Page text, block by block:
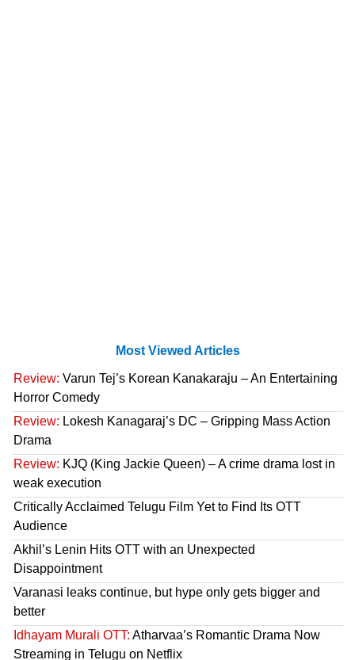
Most Viewed Articles
Review: Varun Tej’s Korean Kanakaraju – An Entertaining
Horror Comedy
Review: Lokesh Kanagaraj’s DC – Gripping Mass Action
Drama
Review: KJQ (King Jackie Queen) – A crime drama lost in
weak execution
Critically Acclaimed Telugu Film Yet to Find Its OTT
Audience
Akhil’s Lenin Hits OTT with an Unexpected
Disappointment
Varanasi leaks continue, but hype only gets bigger and
better
Idhayam Murali OTT: Atharvaa’s Romantic Drama Now
Streaming in Telugu on Netflix